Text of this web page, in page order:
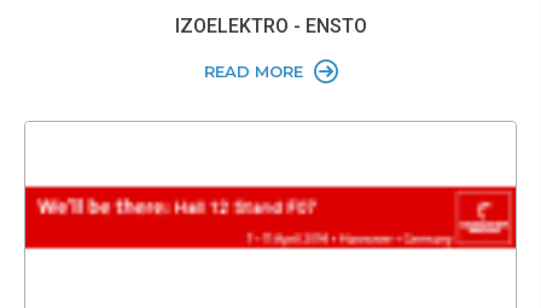
IZOELEKTRO - ENSTO
READ MORE